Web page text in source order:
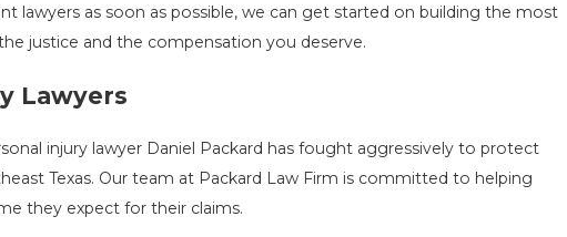
lawyers as soon as possible, we can get started on building the most
justice and the compensation you deserve.
Lawyers
injury lawyer Daniel Packard has fought aggressively to protect
Texas. Our team at Packard Law Firm is committed to helping
they expect for their claims.